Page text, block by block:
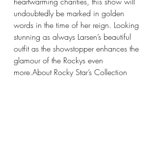
undoubtedly be marked in golden
words in the time of her reign. Looking
stunning as always Larsen’s beautiful
outfit as the showstopper enhances the
glamour of the Rockys even
more.About Rocky Star’s Collection